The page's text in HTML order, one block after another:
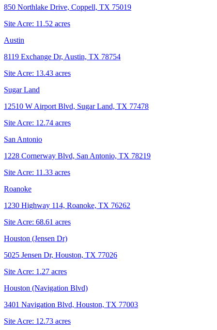
850 Northlake Drive, Coppell, TX 75019
Site Acre: 11.52 acres
Austin
8119 Exchange Dr, Austin, TX 78754
Site Acre: 13.43 acres
Sugar Land
12510 W Airport Blvd, Sugar Land, TX 77478
Site Acre: 12.74 acres
San Antonio
1228 Cornerway Blvd, San Antonio, TX 78219
Site Acre: 11.33 acres
Roanoke
1230 Highway 114, Roanoke, TX 76262
Site Acre: 68.61 acres
Houston (Jensen Dr)
5025 Jensen Dr, Houston, TX 77026
Site Acre: 1.27 acres
Houston (Navigation Blvd)
3401 Navigation Blvd, Houston, TX 77003
Site Acre: 12.73 acres